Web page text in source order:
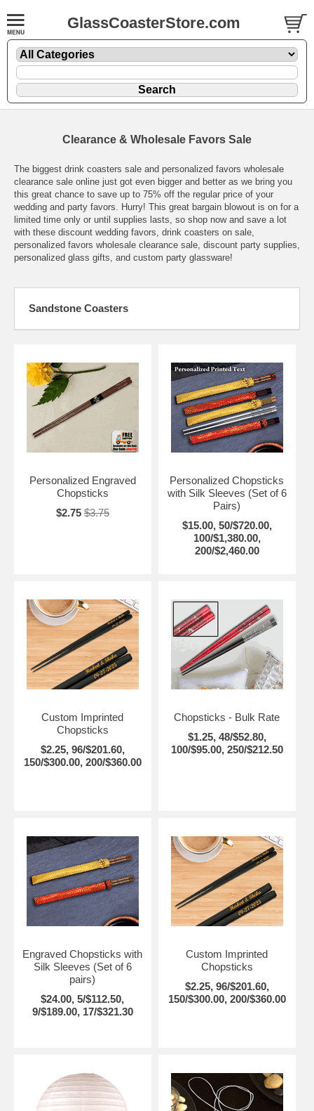
GlassCoasterStore.com
Clearance & Wholesale Favors Sale
The biggest drink coasters sale and personalized favors wholesale
clearance sale online just got even bigger and better as we bring you
this great chance to save up to 75% off the regular price of your
wedding and party favors. Hurry! This great bargain blowout is on for a
limited time only or until supplies lasts, so shop now and save a lot
with these discount wedding favors, drink coasters on sale,
personalized favors wholesale clearance sale, discount party supplies,
personalized glass gifts, and custom party glassware!
Sandstone Coasters
Personalized Engraved
Chopsticks
$2.75 $3.75
Personalized Chopsticks
with Silk Sleeves (Set of 6
Pairs)
$15.00, 50/$720.00,
100/$1,380.00,
200/$2,460.00
Custom Imprinted
Chopsticks
$2.25, 96/$201.60,
150/$300.00, 200/$360.00
Chopsticks - Bulk Rate
$1.25, 48/$52.80,
100/$95.00, 250/$212.50
Engraved Chopsticks with
Silk Sleeves (Set of 6
pairs)
$24.00, 5/$112.50,
9/$189.00, 17/$321.30
Custom Imprinted
Chopsticks
$2.25, 96/$201.60,
150/$300.00, 200/$360.00